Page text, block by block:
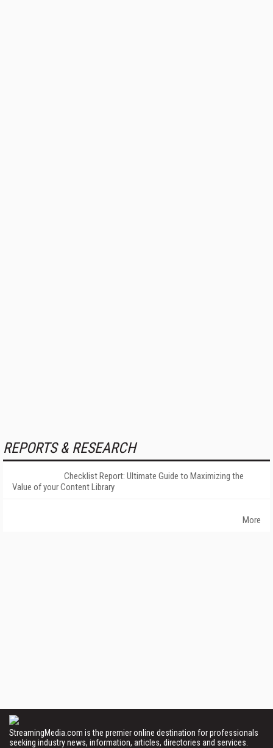
REPORTS & RESEARCH
Checklist Report: Ultimate Guide to Maximizing the
Value of your Content Library
More
StreamingMedia.com is the premier online destination for professionals
seeking industry news, information, articles, directories and services.